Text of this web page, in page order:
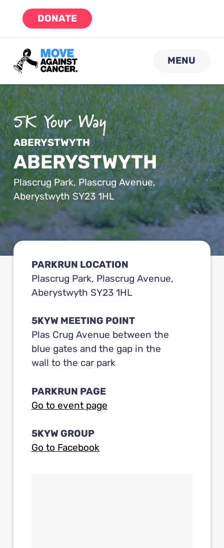
DONATE
MENU
ABERYSTWYTH
ABERYSTWYTH
Plascrug Park, Plascrug Avenue,
Aberystwyth SY23 1HL
PARKRUN LOCATION
Plascrug Park, Plascrug Avenue,
Aberystwyth SY23 1HL
5KYW MEETING POINT
Plas Crug Avenue between the
blue gates and the gap in the
wall to the car park
PARKRUN PAGE
Go to event page
5KYW GROUP
Go to Facebook